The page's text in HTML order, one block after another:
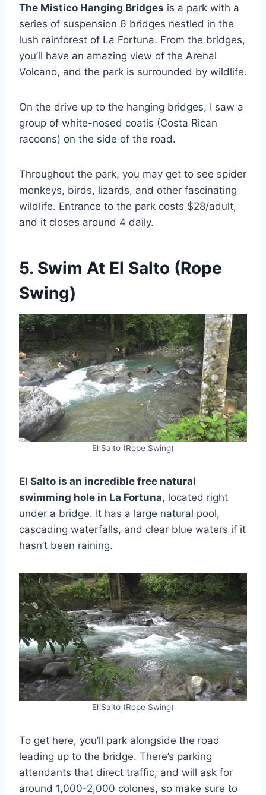
The Mistico Hanging Bridges is a park with a
series of suspension 6 bridges nestled in the
lush rainforest of La Fortuna. From the bridges,
you’ll have an amazing view of the Arenal
Volcano, and the park is surrounded by wildlife.
On the drive up to the hanging bridges, I saw a
group of white-nosed coatis (Costa Rican
racoons) on the side of the road.
Throughout the park, you may get to see spider
monkeys, birds, lizards, and other fascinating
wildlife. Entrance to the park costs $28/adult,
and it closes around 4 daily.
5. Swim At El Salto (Rope
Swing)
El Salto (Rope Swing)
El Salto is an incredible free natural
swimming hole in La Fortuna, located right
under a bridge. It has a large natural pool,
cascading waterfalls, and clear blue waters if it
hasn’t been raining.
El Salto (Rope Swing)
To get here, you’ll park alongside the road
leading up to the bridge. There’s parking
attendants that direct traffic, and will ask for
around 1,000-2,000 colones, so make sure to